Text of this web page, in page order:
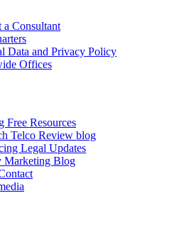
a Consultant
Data and Privacy Policy
Offices
Free Resources
Telco Review blog
Legal Updates
Marketing Blog